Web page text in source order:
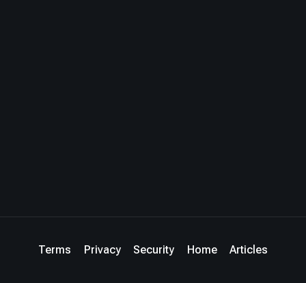
Terms Privacy Security Home Articles